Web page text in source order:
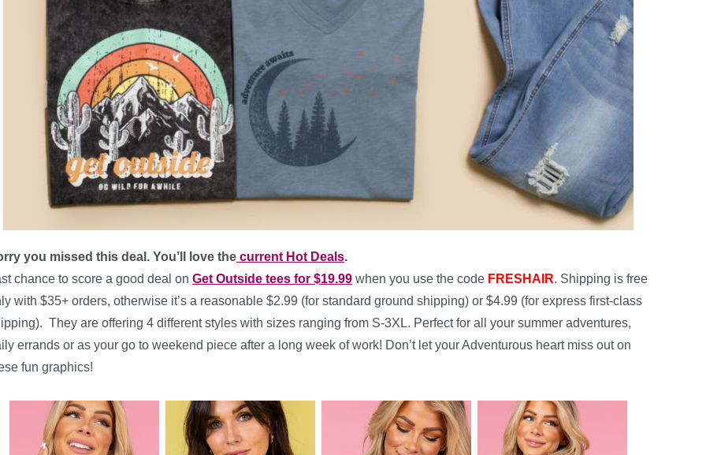
you missed this deal. You’ll love the current Hot Deals.
chance to score a good deal on Get Outside tees for $19.99 when you use the code FRESHAIR. Shipping is free
with $35+ orders, otherwise it’s a reasonable $2.99 (for standard ground shipping) or $4.99 (for express first-class
They are offering 4 different styles with sizes ranging from S-3XL. Perfect for all your summer adventures,
errands or as your go to weekend piece after a long week of work! Don’t let your Adventurous heart miss out on
fun graphics!